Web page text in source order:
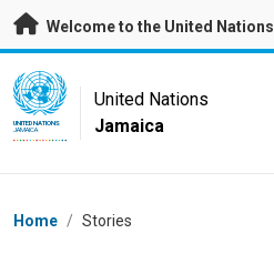
Skip to main content
Welcome to the United Nations
UN Logo
UNITED NATIONS
JAMAICA
United Nations
Jamaica
Breadcrumb
Home / Stories